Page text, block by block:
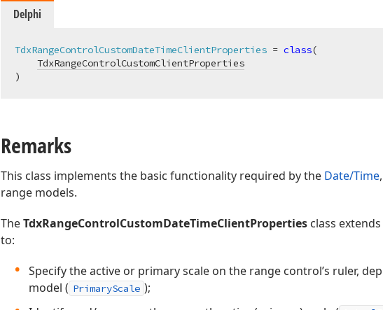
Delphi
TdxRangeControlCustomDateTimeClientProperties = class(
TdxRangeControlCustomClientProperties
)
Remarks
This class implements the basic functionality required by the Date/Time,
range models.
TheTdxRangeControlCustomDateTimeClientProperties class
to:
Specify the active or primary scale on the range control’s ruler,
model ( PrimaryScale );